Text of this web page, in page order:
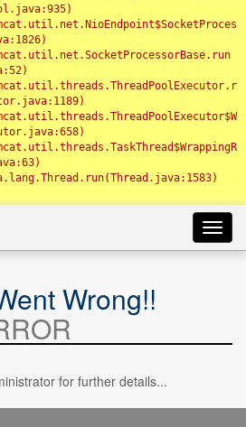
Wrong!!
for further details...